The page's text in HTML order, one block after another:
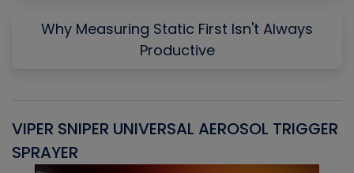
Why Measuring Static First Isn't Always
Productive
VIPER SNIPER UNIVERSAL AEROSOL TRIGGER
SPRAYER